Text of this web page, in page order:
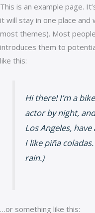
This is an example page.
it will stay in one place and
most themes). Most
introduces them to
like this:
Hi there! I’m a
actor by night,
Los Angeles,
I like piña
rain.)
…or something like this: